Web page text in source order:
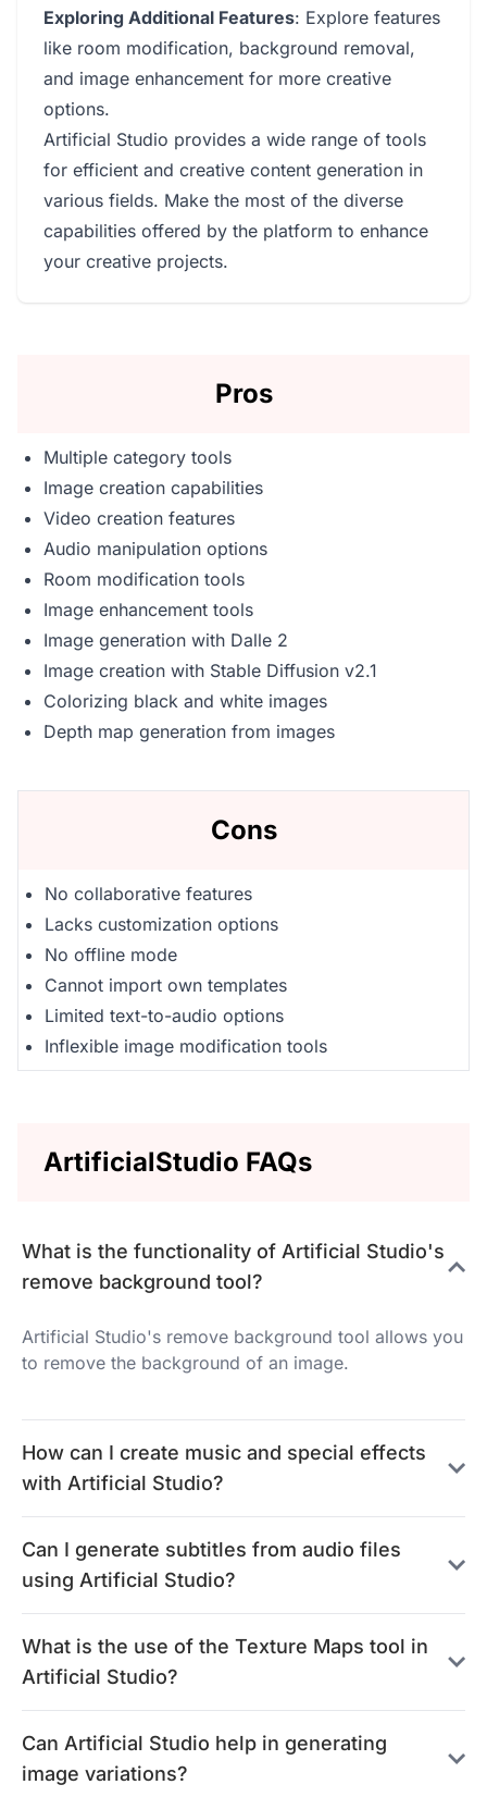
Exploring Additional Features: Explore features
like room modification, background removal,
and image enhancement for more creative
options.
Artificial Studio provides a wide range of tools
for efficient and creative content generation in
various fields. Make the most of the diverse
capabilities offered by the platform to enhance
your creative projects.
Pros
Multiple category tools
Image creation capabilities
Video creation features
Audio manipulation options
Room modification tools
Image enhancement tools
Image generation with Dalle 2
Image creation with Stable Diffusion v2.1
Colorizing black and white images
Depth map generation from images
Cons
No collaborative features
Lacks customization options
No offline mode
Cannot import own templates
Limited text-to-audio options
Inflexible image modification tools
ArtificialStudio FAQs
What is the functionality of Artificial Studio's
remove background tool?
Artificial Studio's remove background tool allows you
to remove the background of an image.
How can I create music and special effects
with Artificial Studio?
Can I generate subtitles from audio files
using Artificial Studio?
What is the use of the Texture Maps tool in
Artificial Studio?
Can Artificial Studio help in generating
image variations?